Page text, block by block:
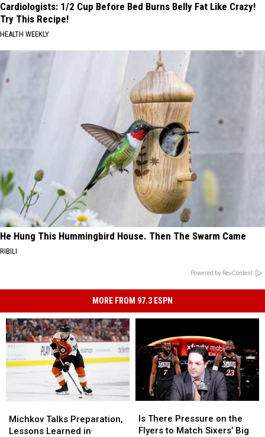
Cardiologists: 1/2 Cup Before Bed Burns Belly Fat Like Crazy!
Try This Recipe!
HEALTH WEEKLY
He Hung This Hummingbird House. Then The Swarm Came
RIBILI
Powered by RevContent
MORE FROM 97.3 ESPN
Talks
Preparation,
Michkov Talks Preparation,
Lessons Learned in
Talks
Preparation,
There
Pressure
Is There Pressure on the
Flyers to Match Sixers’ Big
There
Pressure